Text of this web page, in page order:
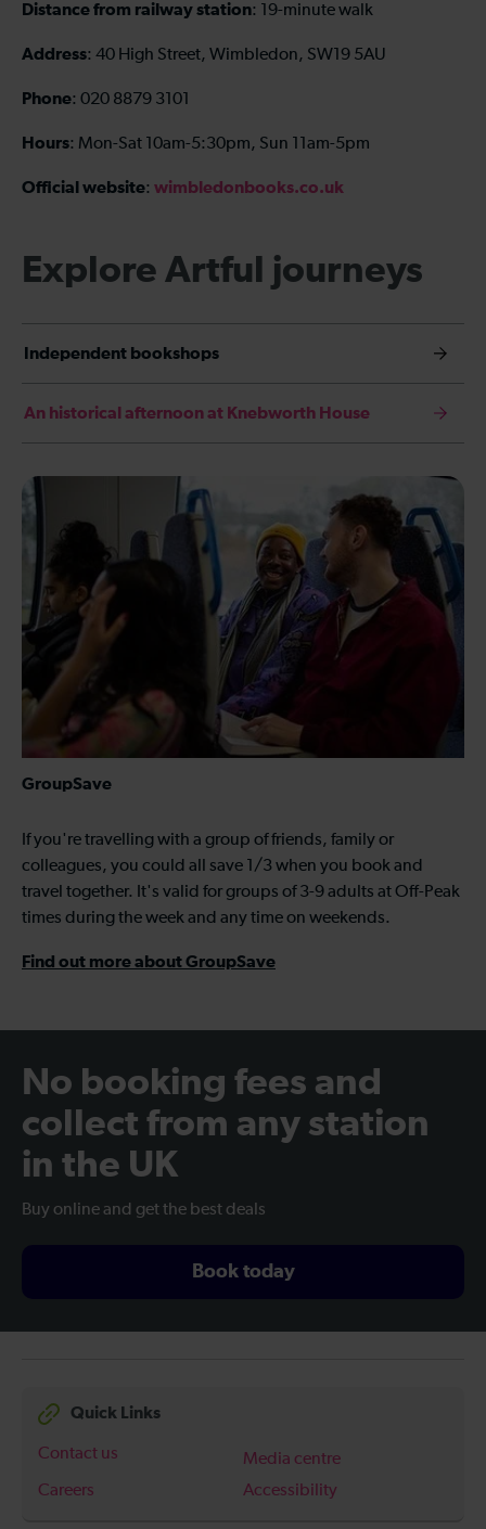
Distance from railway station: 19-minute walk
Address: 40 High Street, Wimbledon, SW19 5AU
Phone: 020 8879 3101
Hours: Mon-Sat 10am-5:30pm, Sun 11am-5pm
Official website: wimbledonbooks.co.uk
Explore Artful journeys
Independent bookshops
An historical afternoon at Knebworth House
GroupSave
If you're travelling with a group of friends, family or
colleagues, you could all save 1/3 when you book and
travel together. It's valid for groups of 3-9 adults at Off-Peak
times during the week and any time on weekends.
Find out more about GroupSave
No booking fees and
collect from any station
in the UK
Buy online and get the best deals
Book today
Quick Links
Contact us
Media centre
Careers
Accessibility